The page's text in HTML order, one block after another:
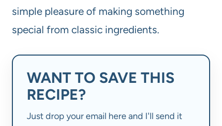
simple pleasure of making something
special from classic ingredients.
WANT TO SAVE THIS
RECIPE?
Just drop your email here and I'll send it